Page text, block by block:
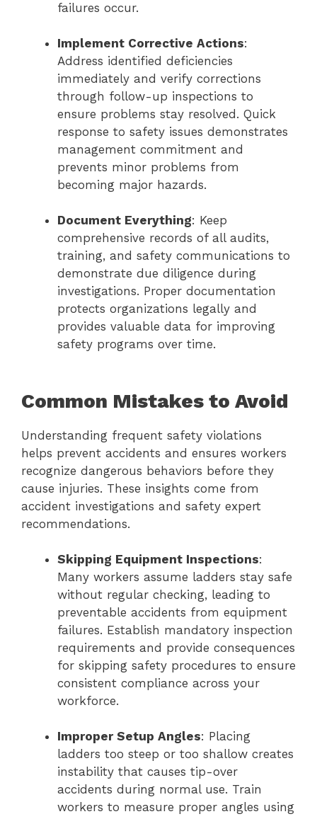
failures occur.
Implement Corrective Actions:
Address identified deficiencies
immediately and verify corrections
through follow-up inspections to
ensure problems stay resolved. Quick
response to safety issues demonstrates
management commitment and
prevents minor problems from
becoming major hazards.
Document Everything: Keep
comprehensive records of all audits,
training, and safety communications to
demonstrate due diligence during
investigations. Proper documentation
protects organizations legally and
provides valuable data for improving
safety programs over time.
Common Mistakes to Avoid
Understanding frequent safety violations
helps prevent accidents and ensures workers
recognize dangerous behaviors before they
cause injuries. These insights come from
accident investigations and safety expert
recommendations.
Skipping Equipment Inspections:
Many workers assume ladders stay safe
without regular checking, leading to
preventable accidents from equipment
failures. Establish mandatory inspection
requirements and provide consequences
for skipping safety procedures to ensure
consistent compliance across your
workforce.
Improper Setup Angles: Placing
ladders too steep or too shallow creates
instability that causes tip-over
accidents during normal use. Train
workers to measure proper angles using